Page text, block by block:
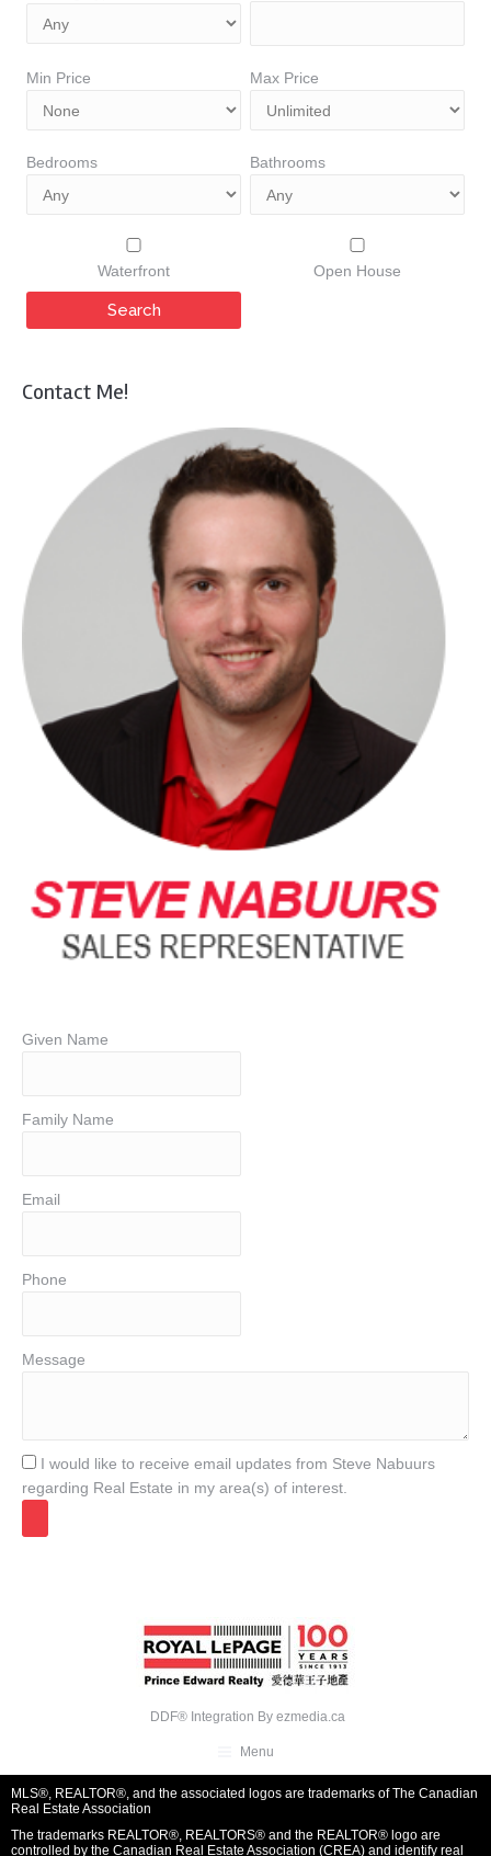
Min Price Max Price
Bedrooms Bathrooms
Waterfront Open House
Contact Me!
Given Name
Family Name
Email
Phone
Message
I would like to receive email updates from Steve Nabuurs
regarding Real Estate in my area(s) of interest.
DDF® Integration By ezmedia.ca
Menu
MLS®, REALTOR®, and the associated logos are trademarks of The Canadian
Real Estate Association
The trademarks REALTOR®, REALTORS® and the REALTOR® logo are
controlled by the Canadian Real Estate Association (CREA) and identify real